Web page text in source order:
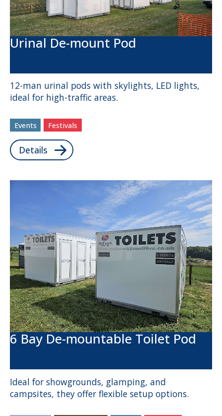
Urinal De-mount Pod
12-man urinal pods with skylights, LED lights,
ideal for high-traffic areas.
Events Festivals
Details
6 Bay De-mountable Toilet Pod
Ideal for showgrounds, glamping, and
campsites, they offer flexible setup options.